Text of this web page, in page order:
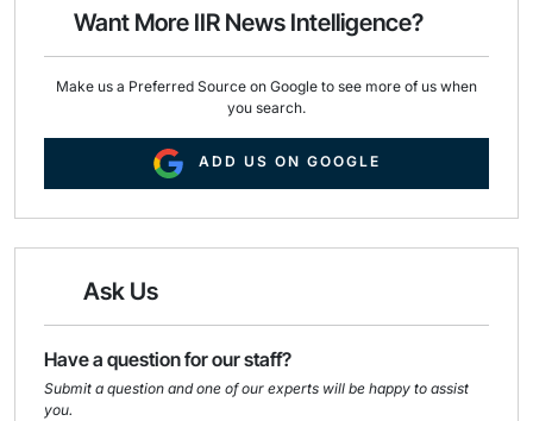
k
n
Want More IIR News Intelligence?
Make us a Preferred Source on Google to see more of us when
you search.
ADD US ON GOOGLE
Ask Us
Have a question for our staff?
Submit a question and one of our experts will be happy to assist
you.